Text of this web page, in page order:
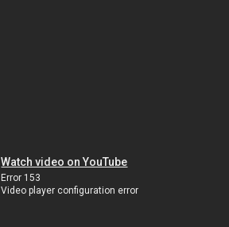
Watch video on YouTube
Error 153
Video player configuration error